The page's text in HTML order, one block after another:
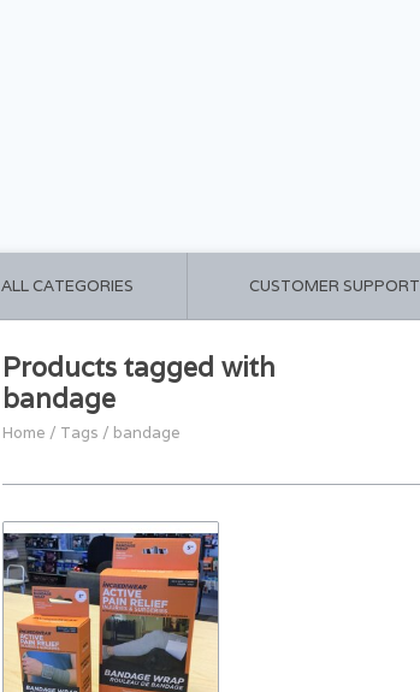
ALL CATEGORIES CUSTOMER SUPPORT
Products tagged with
bandage
Home / Tags / bandage